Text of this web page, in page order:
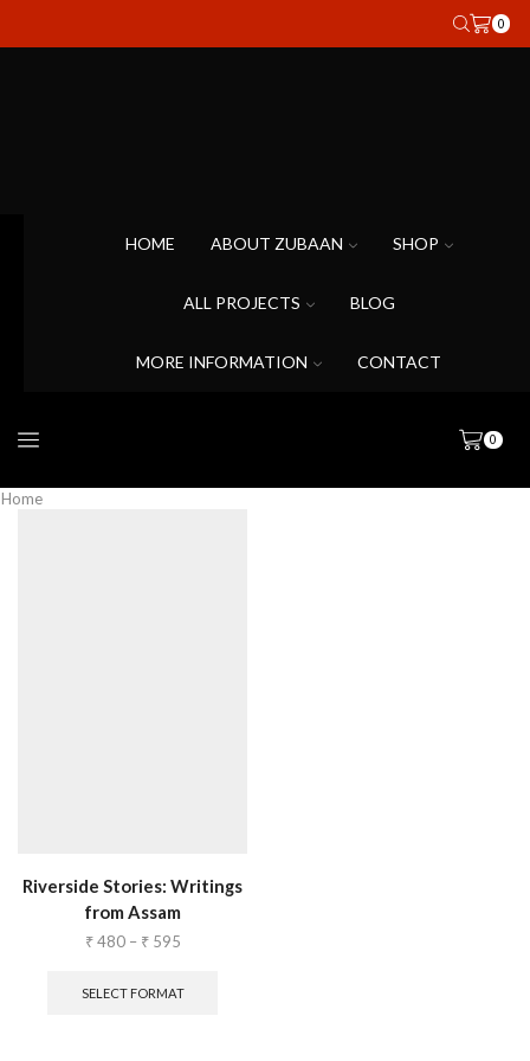
0
HOME ABOUT ZUBAAN SHOP
ALL PROJECTS BLOG
MORE INFORMATION CONTACT
0
Home
Riverside Stories: Writings
from Assam
₹480 – ₹595
SELECT FORMAT